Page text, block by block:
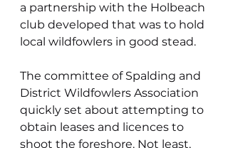
a partnership with the Holbeach
club developed that was to hold
local wildfowlers in good stead.
The committee of Spalding and
District Wildfowlers Association
quickly set about attempting to
obtain leases and licences to
shoot the foreshore. Not least,